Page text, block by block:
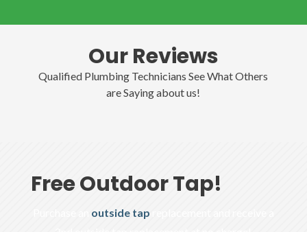
Our Reviews
Qualified Plumbing Technicians See What Others
are Saying about us!
Free Outdoor Tap!
outside tap